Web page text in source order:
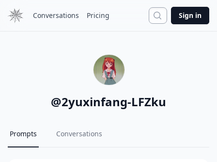
Conversations Pricing Search
Sign in
@2yuxinfang-LFZku
Prompts Conversations